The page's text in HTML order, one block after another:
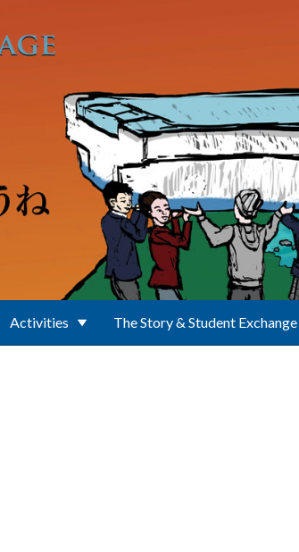
Activities The Story & Student Exchange